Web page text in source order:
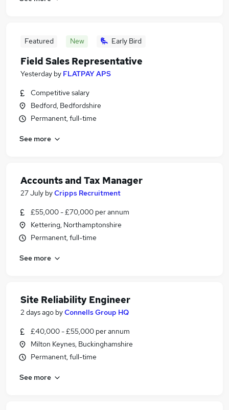
Featured New Early Bird
Field Sales Representative
Yesterday by FLATPAY APS
Competitive salary
Bedford, Bedfordshire
Permanent, full-time
See more
Accounts and Tax Manager
27 July byCripps Recruitment
£55,000 - £70,000 per annum
Kettering, Northamptonshire
Permanent, full-time
See more
Site Reliability Engineer
2 days ago byConnells Group HQ
£40,000 - £55,000 per annum
Milton Keynes, Buckinghamshire
Permanent, full-time
See more